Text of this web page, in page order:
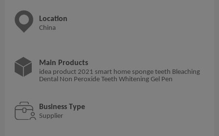
Location
China
Main Products
idea product 2021 smart home sponge teeth Bleaching
Dental Non Peroxide Teeth Whitening Gel Pen
Business Type
Supplier